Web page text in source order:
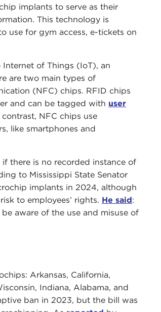
implants to serve as their
This technology is
use for gym access, e-tickets on
of Things (IoT), an
are two main types of
(NFC) chips. RFID chips
and can be tagged with user
NFC chips use
like smartphones and
there is no recorded instance of
to Mississippi State Senator
implants in 2024, although
to employees’ rights. He said:
aware of the use and misuse of
Arkansas, California,
Indiana, Alabama, and
ban in 2023, but the bill was